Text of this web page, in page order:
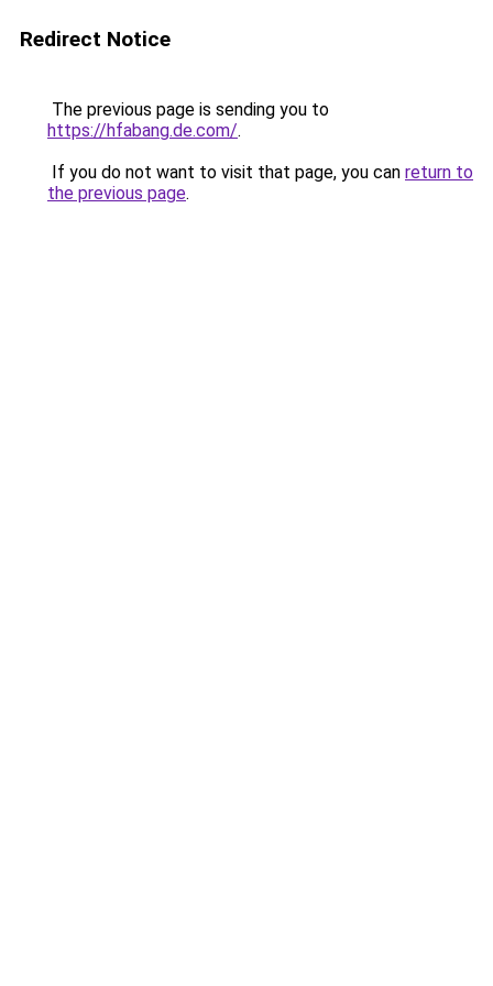
Redirect Notice
The previous page is sending you to
https://hfabang.de.com/.
If you do not want to visit that page, you can return to
the previous page.